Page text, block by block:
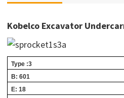
Kobelco Excavator
Type :3
B: 601
E: 18